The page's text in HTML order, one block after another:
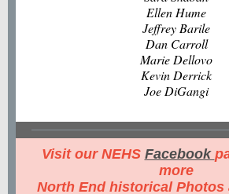
Ellen Hume
Jeffrey Barile
Dan Carroll
Marie Dellovo
Kevin Derrick
Joe DiGangi
Visit our NEHS Facebook
more
North End historical Photos